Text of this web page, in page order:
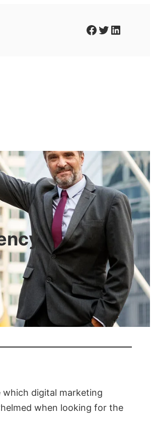
Facebook Twitter LinkedIn
which digital marketing
when looking for the